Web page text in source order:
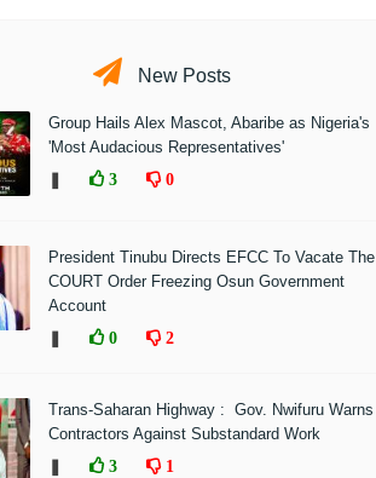
New Posts
Group Hails Alex Mascot, Abaribe as Nigeria's
'Most Audacious Representatives'
3 0
President Tinubu Directs EFCC To Vacate The
COURT Order Freezing Osun Government
Account
0 2
Trans-Saharan Highway : Gov. Nwifuru Warns
Contractors Against Substandard Work
3 1